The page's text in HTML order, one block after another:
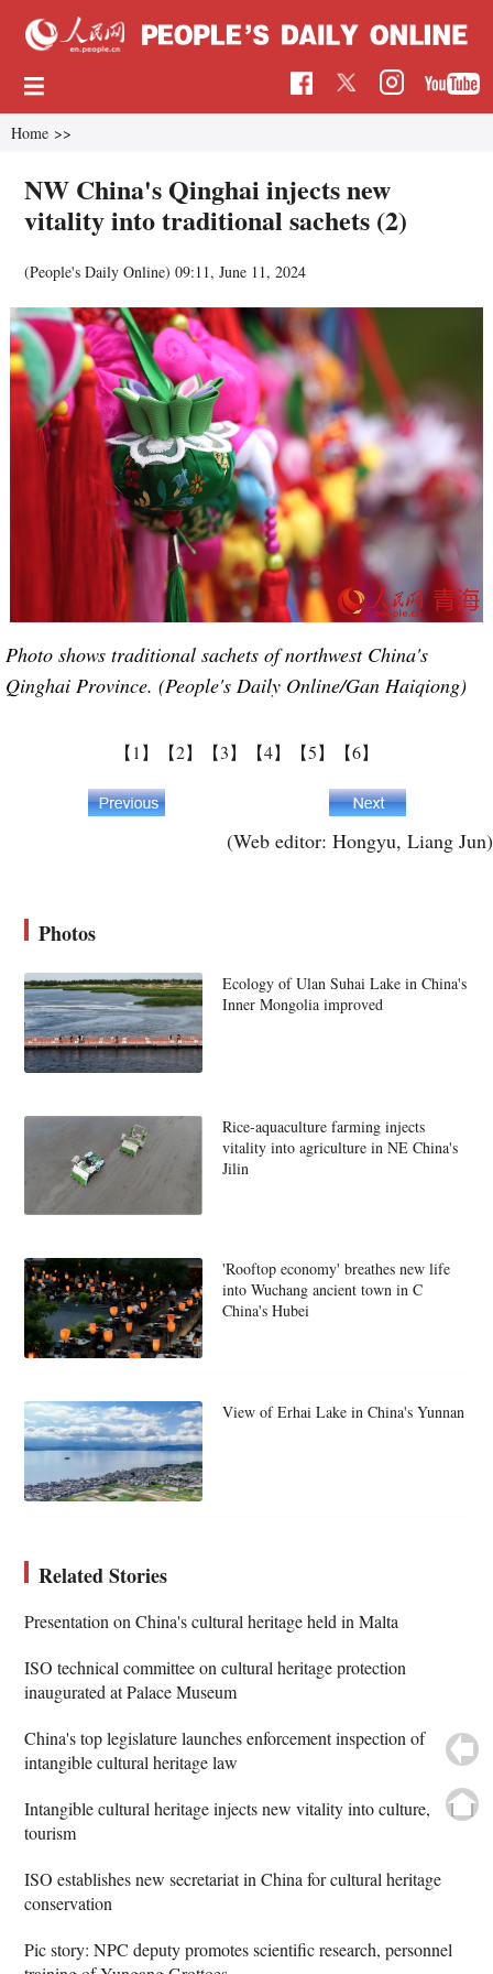
Home >>
NW China's Qinghai injects new
vitality into traditional sachets (2)
(People's Daily Online)09:11, June 11, 2024
Photo shows traditional sachets of northwest China's
Qinghai Province. (People's Daily Online/Gan Haiqiong)
【1】 【2】 【3】 【4】 【5】 【6】
(Web editor: Hongyu, Liang Jun)
Photos
Ecology of Ulan Suhai Lake in China's
Inner Mongolia improved
Rice-aquaculture farming injects
vitality into agriculture in NE China's
Jilin
'Rooftop economy' breathes new life
into Wuchang ancient town in C
China's Hubei
View of Erhai Lake in China's Yunnan
Related Stories
Presentation on China's cultural heritage held in Malta
ISO technical committee on cultural heritage protection
inaugurated at Palace Museum
China's top legislature launches enforcement inspection of
intangible cultural heritage law
Intangible cultural heritage injects new vitality into culture,
tourism
ISO establishes new secretariat in China for cultural heritage
conservation
Pic story: NPC deputy promotes scientific research, personnel